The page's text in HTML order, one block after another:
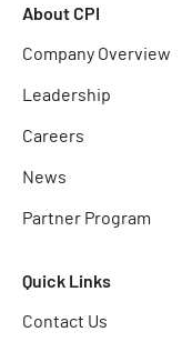
About CPI
Company Overview
Leadership
Careers
News
Partner Program
Quick Links
Contact Us